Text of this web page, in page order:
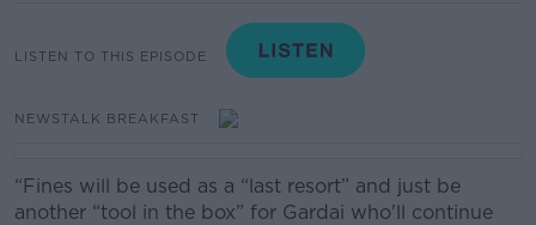
LISTEN TO THIS EPISODE
NEWSTALK BREAKFAST
“Fines will be used as a “last resort” and just be
another “tool in the box” for Gardai who'll continue